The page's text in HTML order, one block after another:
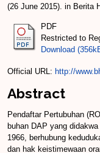
(26 June 2015). in Berita
PDF
Restricted to
Download
Official URL: http://
Abstract
Pendaftar Pertubuhan
buhan DAP yang
1966, berhubung
dan hak keistimewaan